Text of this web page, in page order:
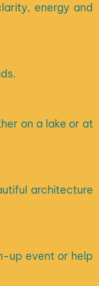
energy and
on a lake or at
architecture
up event or help